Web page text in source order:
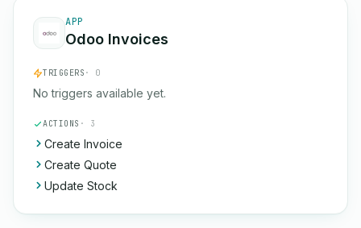
APP
Odoo Invoices
TRIGGERS · 0
No triggers available yet.
ACTIONS · 3
Create Invoice
Create Quote
Update Stock